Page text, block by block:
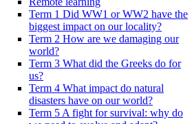
Term 1 Did WW1 or WW2 have the
biggest impact on our locality?
Term 2 How are we damaging our
world?
Term 3 What did the Greeks do for
us?
Term 4 What impact do natural
disasters have on our world?
Term 5 A fight for survival: why do